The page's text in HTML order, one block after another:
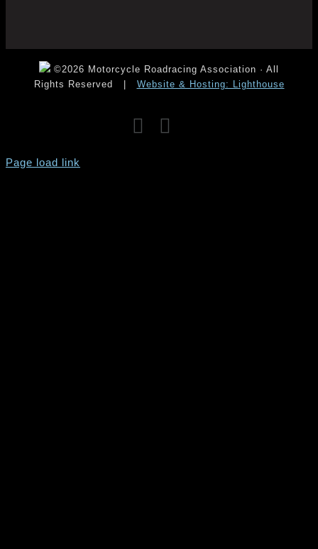
©2026 Motorcycle Roadracing Association · All
Rights Reserved
Website & Hosting: Lighthouse
Facebook
Page load link